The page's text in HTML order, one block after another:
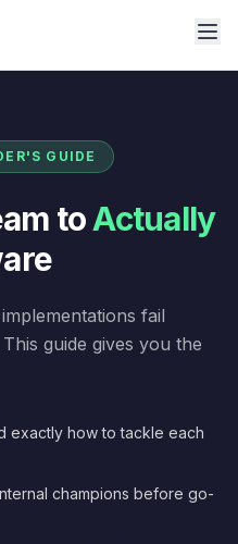
GUIDE
toActually
fail
guide gives you the
exactly how to tackle each
champions before go-